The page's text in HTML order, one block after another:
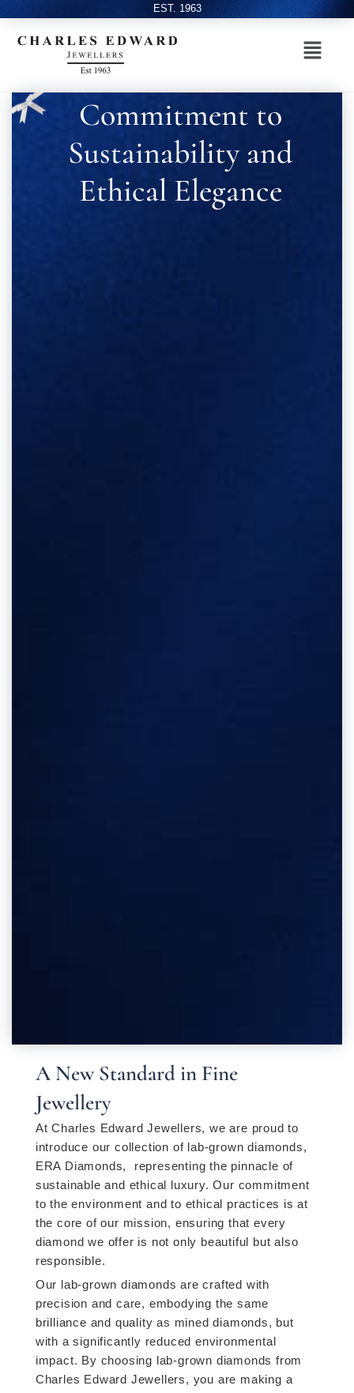
EST. 1963
Commitment to
Sustainability and
Ethical Elegance
A New Standard in Fine
Jewellery
At Charles Edward Jewellers, we are proud to
introduce our collection of lab-grown diamonds,
ERA Diamonds, representing the pinnacle of
sustainable and ethical luxury. Our commitment
to the environment and to ethical practices is at
the core of our mission, ensuring that every
diamond we offer is not only beautiful but also
responsible.
Our lab-grown diamonds are crafted with
precision and care, embodying the same
brilliance and quality as mined diamonds, but
with a significantly reduced environmental
impact. By choosing lab-grown diamonds from
Charles Edward Jewellers, you are making a